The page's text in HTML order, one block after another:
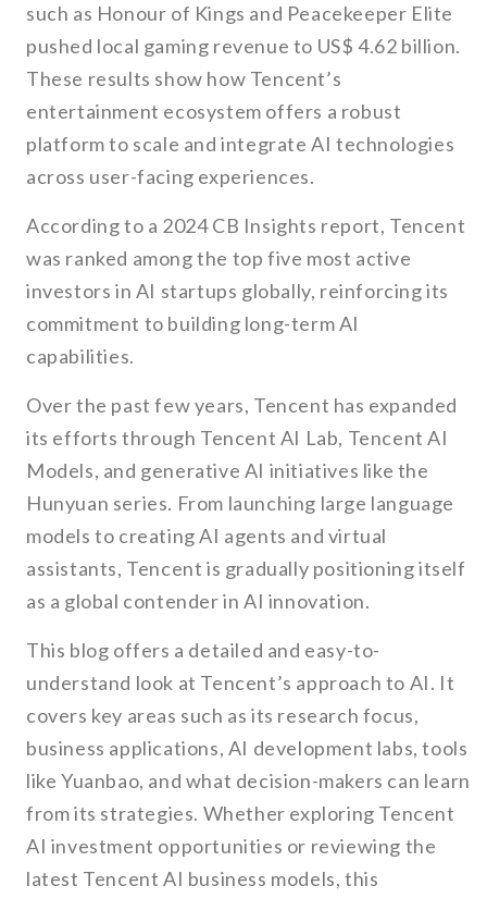
such as Honour of Kings and Peacekeeper Elite
pushed local gaming revenue to US$ 4.62 billion.
These results show how Tencent’s
entertainment ecosystem offers a robust
platform to scale and integrate AI technologies
across user-facing experiences.
According to a 2024 CB Insights report, Tencent
was ranked among the top five most active
investors in AI startups globally, reinforcing its
commitment to building long-term AI
capabilities.
Over the past few years, Tencent has expanded
its efforts through Tencent AI Lab, Tencent AI
Models, and generative AI initiatives like the
Hunyuan series. From launching large language
models to creating AI agents and virtual
assistants, Tencent is gradually positioning itself
as a global contender in AI innovation.
This blog offers a detailed and easy-to-
understand look at Tencent’s approach to AI. It
covers key areas such as its research focus,
business applications, AI development labs, tools
like Yuanbao, and what decision-makers can learn
from its strategies. Whether exploring Tencent
AI investment opportunities or reviewing the
latest Tencent AI business models, this